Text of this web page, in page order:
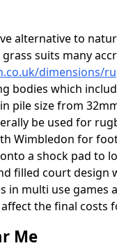
alternative to
suits many
dimensions/
bodies which
pile size from
be used for
Wimbledon for
a shock pad to
filled court design
multi use games
the final costs
Me